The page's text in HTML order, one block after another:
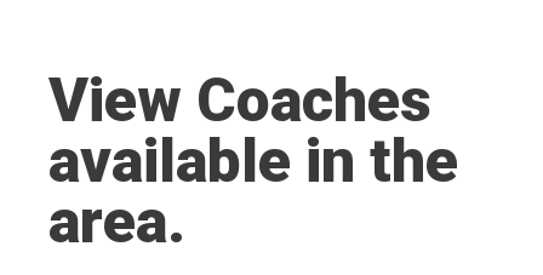
View Coaches
available in the
area.